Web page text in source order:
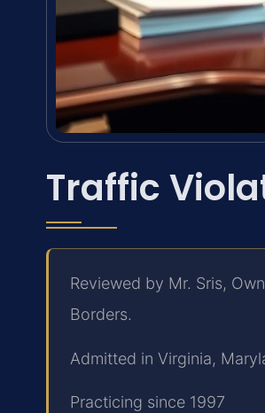
Traffic
Reviewed by Mr. Sris,
Borders.
Admitted in Virginia,
Practicing since 1997